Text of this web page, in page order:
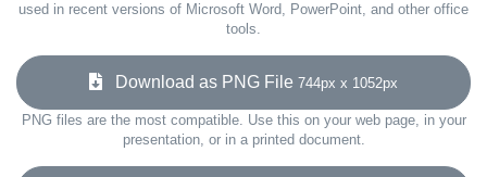
used in recent versions of Microsoft Word, PowerPoint, and other office
tools.
Download as PNG File 744px x 1052px
PNG files are the most compatible. Use this on your web page, in your
presentation, or in a printed document.